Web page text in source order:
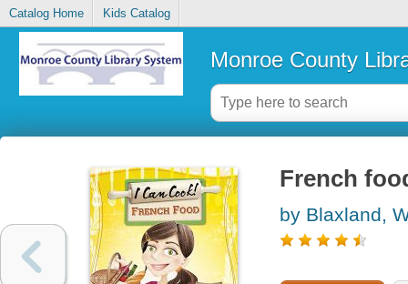
Catalog Home Kids Catalog
Monroe County
French
by Blaxland,